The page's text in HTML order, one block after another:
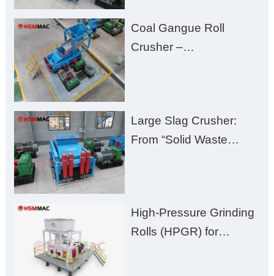
Zero Aggregate
Damage
Coal Gangue Roll
Crusher –
Large Slag Crusher:
From “Solid Waste
High-Pressure Grinding
Rolls (HPGR) for